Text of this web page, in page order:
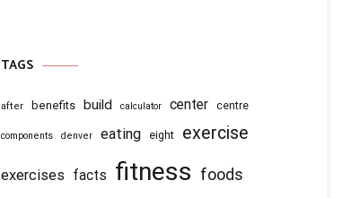
TAGS
after benefits build calculator center centre
components denver eating eight exercise
exercises facts fitness foods